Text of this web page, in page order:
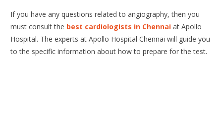
If you have any questions related to angiography, then you
must consult the best cardiologists in Chennai at Apollo
Hospital. The experts at Apollo Hospital Chennai will guide you
to the specific information about how to prepare for the test.